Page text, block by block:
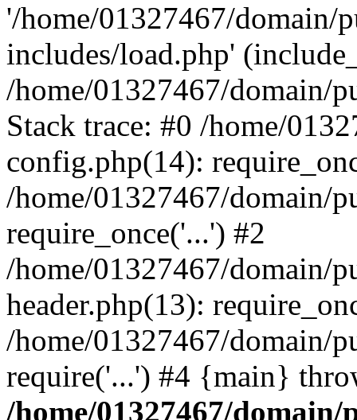
'/home/01327467/domain/
includes/load.php'
/home/01327467/domain/
Stack trace: #0 /home/
config.php(14):
/home/01327467/domain/
require_once('...') #2
/home/01327467/domain/
header.php(13):
/home/01327467/domain/
require('...') #4 {main}
/home/01327467/